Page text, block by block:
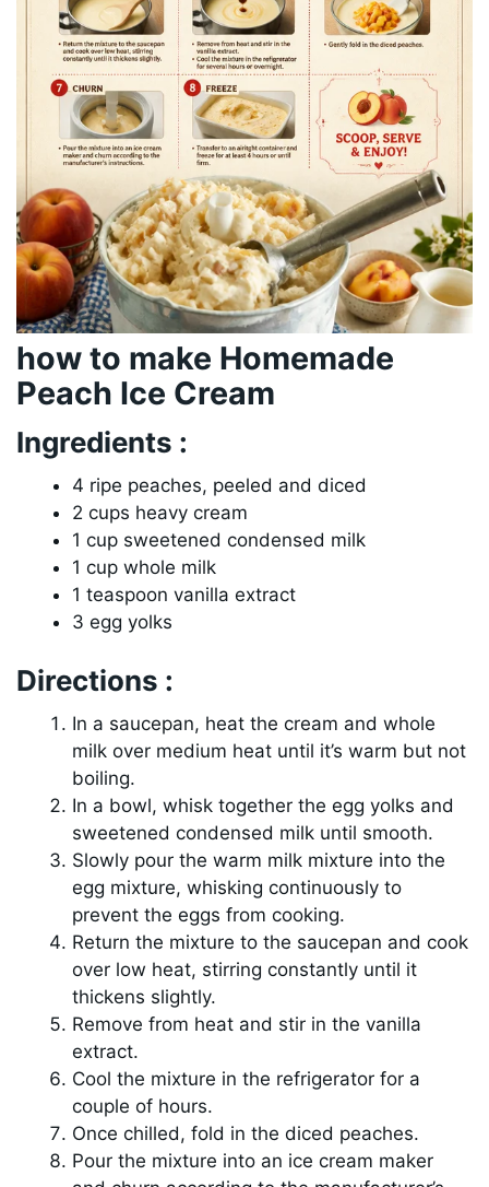
how to make Homemade
Peach Ice Cream
Ingredients :
4 ripe peaches, peeled and diced
2 cups heavy cream
1 cup sweetened condensed milk
1 cup whole milk
1 teaspoon vanilla extract
3 egg yolks
Directions :
In a saucepan, heat the cream and whole
milk over medium heat until it’s warm but not
boiling.
In a bowl, whisk together the egg yolks and
sweetened condensed milk until smooth.
Slowly pour the warm milk mixture into the
egg mixture, whisking continuously to
prevent the eggs from cooking.
Return the mixture to the saucepan and cook
over low heat, stirring constantly until it
thickens slightly.
Remove from heat and stir in the vanilla
extract.
Cool the mixture in the refrigerator for a
couple of hours.
Once chilled, fold in the diced peaches.
Pour the mixture into an ice cream maker